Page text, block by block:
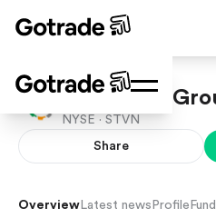
Stevanato
NYSE · STVN
Share
Overview Latest news Profile